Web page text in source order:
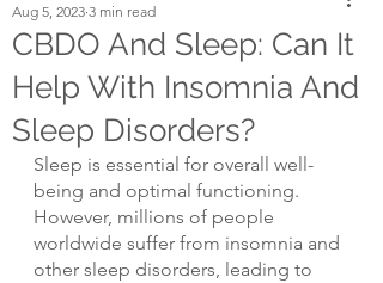
CBDO And Sleep: Can It
Help With Insomnia And
Sleep Disorders?
Aug 5, 2023 3 min read
Sleep is essential for overall well-
being and optimal functioning.
However, millions of people
worldwide suffer from insomnia and
other sleep disorders, leading to